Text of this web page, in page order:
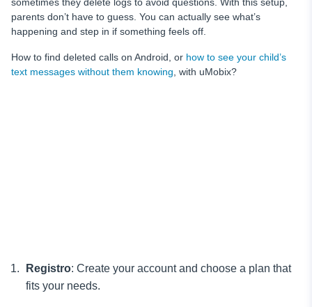
parents don’t have to guess. You can actually see what’s
happening and step in if something feels off.
How to find deleted calls on Android, or how to see your child’s
text messages without them knowing , with uMobix?
Registro: Create your account and choose a plan that
fits your needs.